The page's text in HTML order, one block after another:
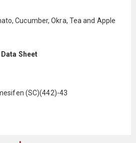
Cucumber, Okra, Tea and Apple
Sheet
(SC)(442)-43